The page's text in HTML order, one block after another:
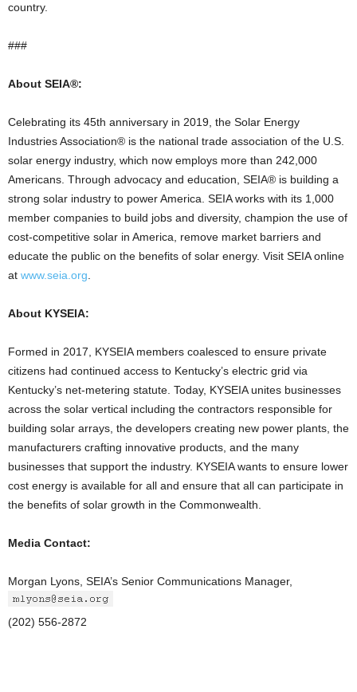
country.
###
About SEIA®:
Celebrating its 45th anniversary in 2019, the Solar Energy
Industries Association® is the national trade association of the U.S.
solar energy industry, which now employs more than 242,000
Americans. Through advocacy and education, SEIA® is building a
strong solar industry to power America. SEIA works with its 1,000
member companies to build jobs and diversity, champion the use of
cost-competitive solar in America, remove market barriers and
educate the public on the benefits of solar energy. Visit SEIA online
at www.seia.org
About KYSEIA:
Formed in 2017, KYSEIA members coalesced to ensure private
citizens had continued access to Kentucky’s electric grid via
Kentucky’s net-metering statute. Today, KYSEIA unites businesses
across the solar vertical including the contractors responsible for
building solar arrays, the developers creating new power plants, the
manufacturers crafting innovative products, and the many
businesses that support the industry. KYSEIA wants to ensure lower
cost energy is available for all and ensure that all can participate in
the benefits of solar growth in the Commonwealth.
Media Contact:
Morgan Lyons, SEIA’s Senior Communications Manager,
(202) 556-2872